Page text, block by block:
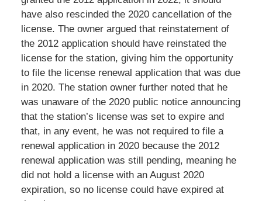
have also rescinded the 2020 cancellation of the
license. The owner argued that reinstatement of
the 2012 application should have reinstated the
license for the station, giving him the opportunity
to file the license renewal application that was due
in 2020. The station owner further noted that he
was unaware of the 2020 public notice announcing
that the station’s license was set to expire and
that, in any event, he was not required to file a
renewal application in 2020 because the 2012
renewal application was still pending, meaning he
did not hold a license with an August 2020
expiration, so no license could have expired at